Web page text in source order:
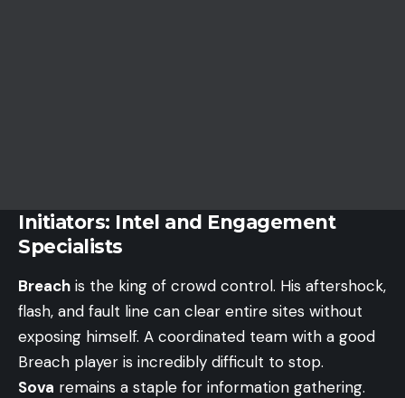
Initiators: Intel and Engagement
Specialists
Breach is the king of crowd control. His aftershock,
flash, and fault line can clear entire sites without
exposing himself. A coordinated team with a good
Breach player is incredibly difficult to stop.
Sova remains a staple for information gathering.